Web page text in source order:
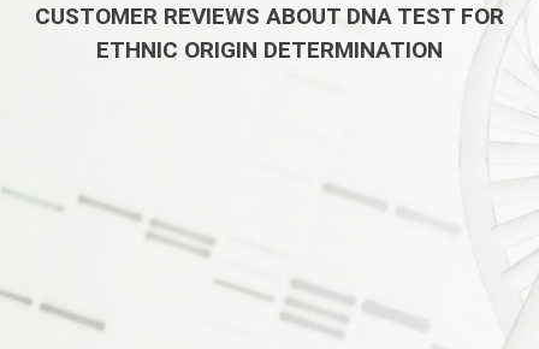
CUSTOMER REVIEWS ABOUT DNA TEST FOR
ETHNIC ORIGIN DETERMINATION